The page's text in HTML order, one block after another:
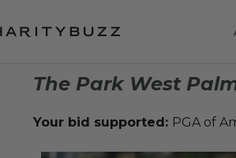
The Park West
Your bid supported: PGA of